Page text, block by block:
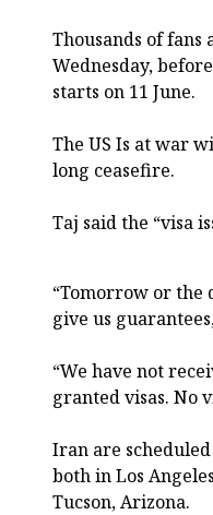
Thousands of
Wednesday,
starts on 11 June.
The US Is at war
long ceasefire.
Taj said the “visa
“Tomorrow or the
give us
“We have not
granted visas. No
Iran are
both in Los
Tucson, Arizona.